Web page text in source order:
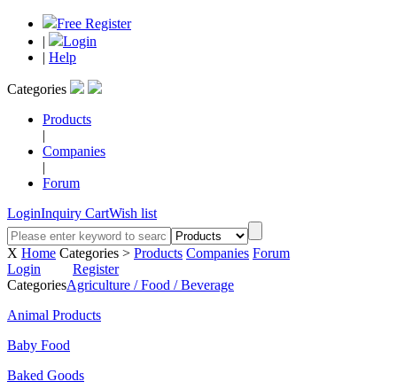
Free Register
|
Login
| Help
Categories
Products
|
Companies
|
Forum
LoginInquiry CartWish list
X Home Categories > Products Companies Forum
Login
Register
CategoriesAgriculture / Food / Beverage
Animal Products
Baby Food
Baked Goods